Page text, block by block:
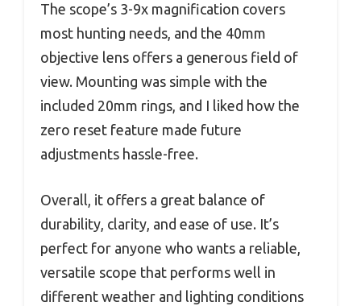
The scope’s 3-9x magnification covers
most hunting needs, and the 40mm
objective lens offers a generous field of
view. Mounting was simple with the
included 20mm rings, and I liked how the
zero reset feature made future
adjustments hassle-free.
Overall, it offers a great balance of
durability, clarity, and ease of use. It’s
perfect for anyone who wants a reliable,
versatile scope that performs well in
different weather and lighting conditions